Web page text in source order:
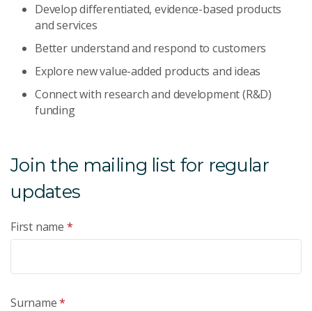
Develop differentiated, evidence-based products
and services
Better understand and respond to customers
Explore new value-added products and ideas
Connect with research and development (R&D)
funding
Join the mailing list for regular
updates
First name *
Surname*